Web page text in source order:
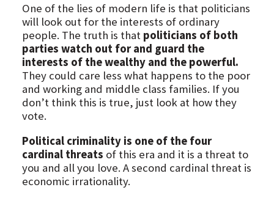
One of the lies of modern life is that politicians
will look out for the interests of ordinary
people. The truth is that politicians of both
parties watch out for and guard the
interests of the wealthy and the powerful.
They could care less what happens to the poor
and working and middle class families. If you
don’t think this is true, just look at how they
vote.
Political criminality is one of the four
cardinal threats of this era and it is a threat to
you and all you love. A second cardinal threat is
economic irrationality.